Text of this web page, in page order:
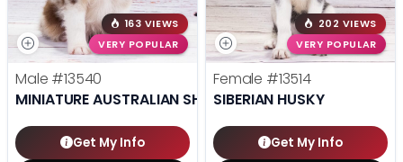
163 VIEWS
VERY POPULAR
Male #13540
MINIATURE AUSTRALIAN SHEPHERD
Get My Info
202 VIEWS
VERY POPULAR
Female #13514
SIBERIAN HUSKY
Get My Info